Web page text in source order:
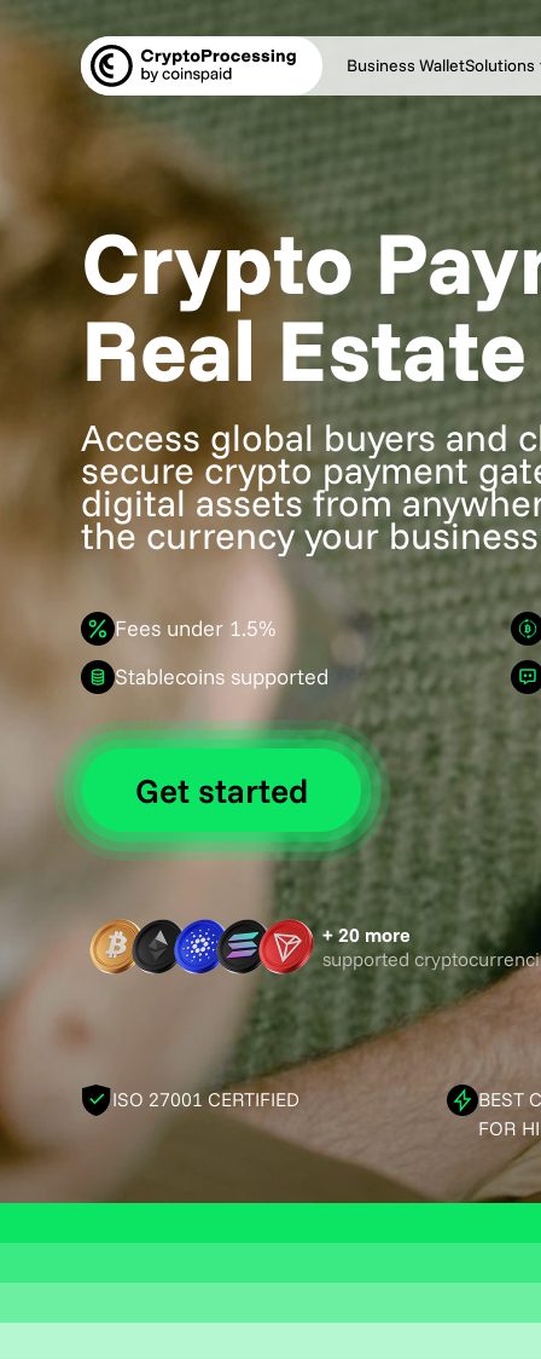
Business WalletSolutions
Crypto
Real
Access global buyers and
secure crypto payment
digital assets from
the currency your
Fees under 1.5%
Stablecoins supported
Get started
+ 20 more
supported
ISO 27001 CERTIFIED
BEST
FOR